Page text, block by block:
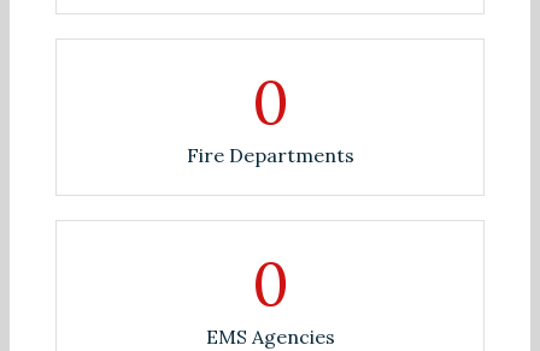
0
Fire Departments
0
EMS Agencies